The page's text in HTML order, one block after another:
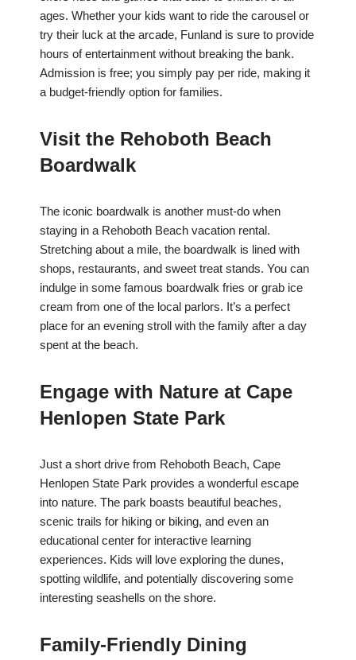
ages. Whether your kids want to ride the carousel or
try their luck at the arcade, Funland is sure to provide
hours of entertainment without breaking the bank.
Admission is free; you simply pay per ride, making it
a budget-friendly option for families.
Visit the Rehoboth Beach
Boardwalk
The iconic boardwalk is another must-do when
staying in a Rehoboth Beach vacation rental.
Stretching about a mile, the boardwalk is lined with
shops, restaurants, and sweet treat stands. You can
indulge in some famous boardwalk fries or grab ice
cream from one of the local parlors. It’s a perfect
place for an evening stroll with the family after a day
spent at the beach.
Engage with Nature at Cape
Henlopen State Park
Just a short drive from Rehoboth Beach, Cape
Henlopen State Park provides a wonderful escape
into nature. The park boasts beautiful beaches,
scenic trails for hiking or biking, and even an
educational center for interactive learning
experiences. Kids will love exploring the dunes,
spotting wildlife, and potentially discovering some
interesting seashells on the shore.
Family-Friendly Dining